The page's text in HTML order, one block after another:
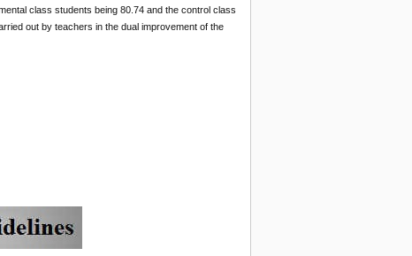
class students being 80.74 and the control class
out by teachers in the dual improvement of the